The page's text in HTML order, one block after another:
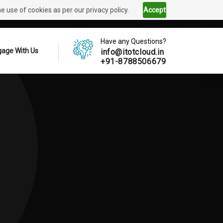
use of cookies as per our privacy policy. Accept
With Us
Have any Questions?
info@itotcloud.in
+91-8788506679